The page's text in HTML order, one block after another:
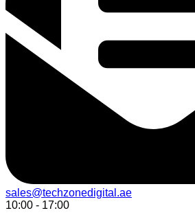
sales@techzonedigital.ae
10:00 - 17:00